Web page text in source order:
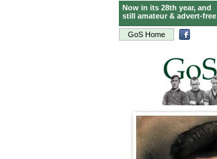
GoS Home
Now in its 28th year, and
still amateur & advert-free